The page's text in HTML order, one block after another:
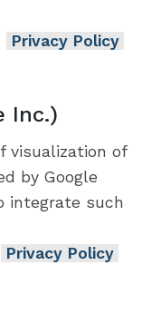
Privacy Policy
Inc.)
visualization of
by Google
integrate such
Privacy Policy